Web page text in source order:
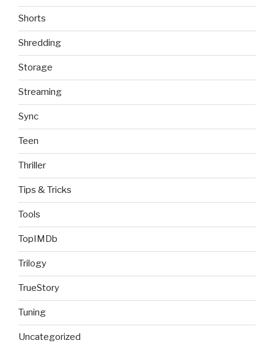
Shorts
Shredding
Storage
Streaming
Sync
Teen
Thriller
Tips & Tricks
Tools
TopIMDb
Trilogy
TrueStory
Tuning
Uncategorized